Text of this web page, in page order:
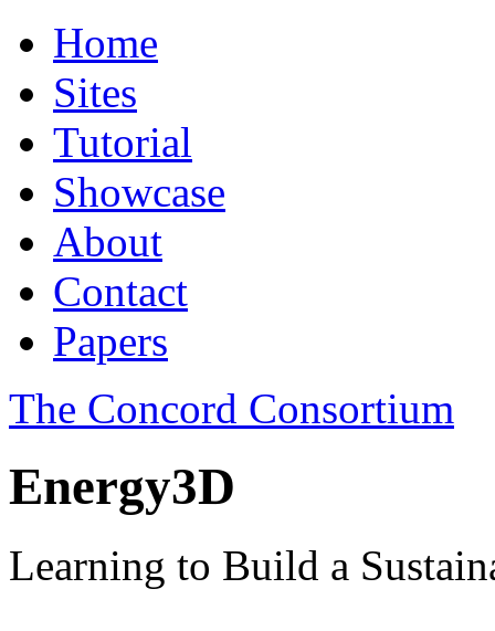
Home
Sites
Tutorial
Showcase
About
Contact
Papers
The Concord Consortium
Energy3D
Learning to Build a